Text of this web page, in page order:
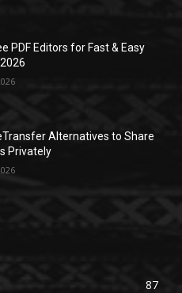
PDF Editors for Fast & Easy
Alternatives to Share
Privately
87